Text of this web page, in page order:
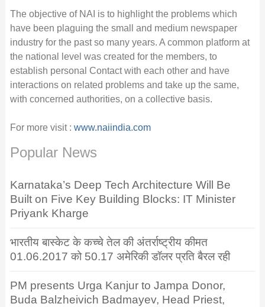
The objective of NAI is to highlight the problems which
have been plaguing the small and medium newspaper
industry for the past so many years. A common platform at
the national level was created for the members, to
establish personal Contact with each other and have
interactions on related problems and take up the same,
with concerned authorities, on a collective basis.
For more visit : www.naiindia.com
Popular News
Karnataka’s Deep Tech Architecture Will Be
Built on Five Key Building Blocks: IT Minister
Priyank Kharge
भारतीय बास्केट के कच्चे तेल की अंतर्राष्ट्रीय कीमत
01.06.2017 को 50.17 अमेरिकी डॉलर प्रति बैरल रही
PM presents Urga Kanjur to Jampa Donor,
Buda Balzheivich Badmayev, Head Priest,